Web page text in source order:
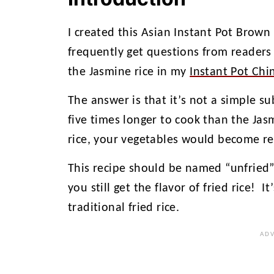
I created this Asian Instant Pot Brown
frequently get questions from
the Jasmine rice in my Instant Pot
The answer is that it’s not a simple
five times longer to cook than the
rice, your vegetables would become
This recipe should be named
you still get the flavor of fried rice!
traditional fried rice.